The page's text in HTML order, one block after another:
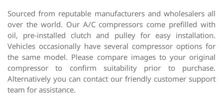
Sourced from reputable manufacturers and wholesalers all
over the world. Our A/C compressors come prefilled with
oil, pre-installed clutch and pulley for easy installation.
Vehicles occasionally have several compressor options for
the same model. Please compare images to your original
compressor to confirm suitability prior to purchase.
Alternatively you can contact our friendly customer support
team for assistance.